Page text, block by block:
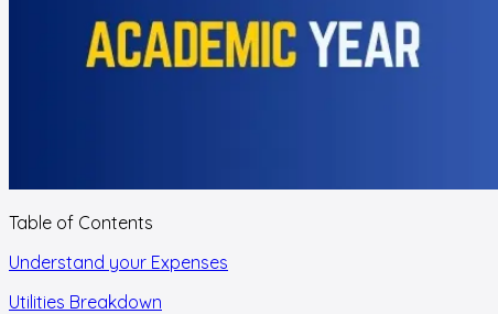
Table of Contents
Understand your Expenses
Utilities Breakdown